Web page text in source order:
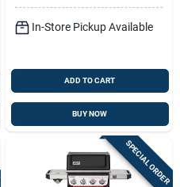
In-Store Pickup Available
ADD TO CART
BUY NOW
SPECIAL ORDER